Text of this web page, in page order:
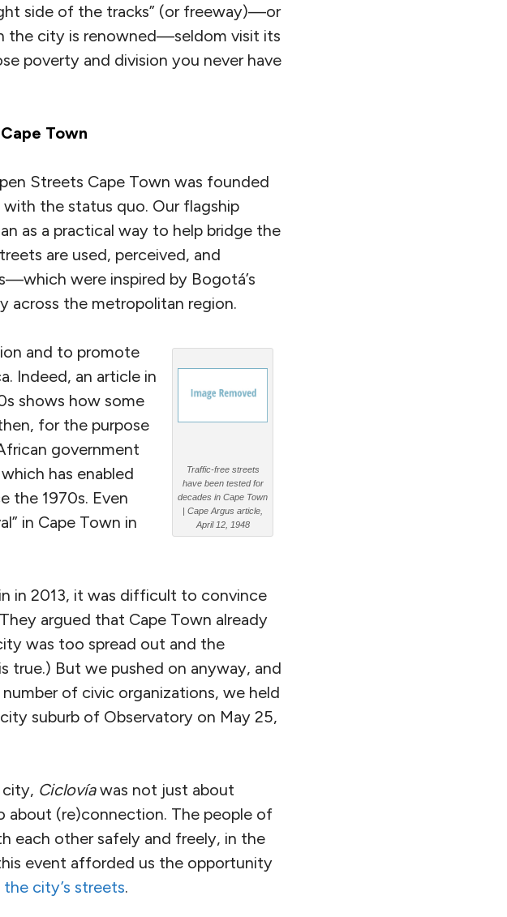
side of the tracks” (or freeway)—or
the city is renowned—seldom visit its
poverty and division you never have
Town
Streets Cape Town was founded
the status quo. Our flagship
as a practical way to help bridge the
are used, perceived, and
were inspired by Bogotá’s
across the metropolitan region.
Traffic-free streets
have been tested for
decades in Cape Town
| Cape Argus article,
April 12, 1948
and to promote
Indeed, an article in
shows how some
for the purpose
government
has enabled
the 1970s. Even
in Cape Town in
in 2013, it was difficult to convince
argued that Cape Town already
was too spread out and the
true.) But we pushed on anyway, and
number of civic organizations, we held
suburb of Observatory on May 25,
city, Ciclovíawas not just about
about (re)connection. The people of
each other safely and freely, in the
event afforded us the opportunity
city’s streets.